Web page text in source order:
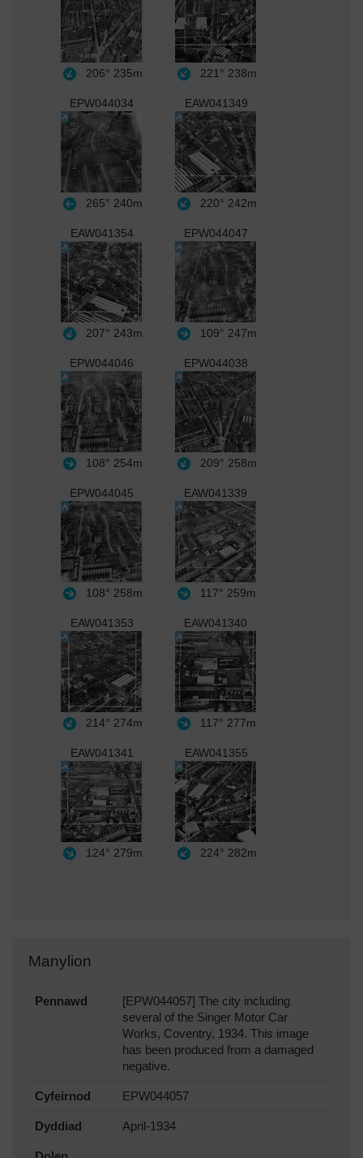
206° 235m 221° 238m
EPW044034
265° 240m
EAW041349
220° 242m
EAW041354
207° 243m
EPW044047
109° 247m
EPW044046
108° 254m
EPW044038
209° 258m
EPW044045
108° 258m
EAW041339
117° 259m
EAW041353
214° 274m
EAW041340
117° 277m
EAW041341
124° 279m
EAW041355
224° 282m
Manylion
Pennawd
[EPW044057] The city including
several of the Singer Motor Car
Works, Coventry, 1934. This image
has been produced from a damaged
negative.
Cyfeirnod EPW044057
Dyddiad April-1934